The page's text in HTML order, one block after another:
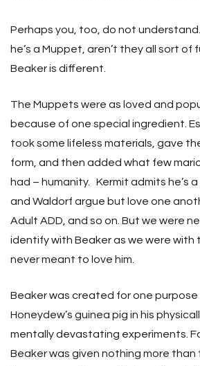
Perhaps you, too, do not understand.
he’s a Muppet, aren’t they all sort of
Beaker is different.
The Muppets were as loved and
because of one special ingredient.
took some lifeless materials, gave
form, and then added what few
had – humanity. Kermit admits he’s
and Waldorf argue but love one
Adult ADD, and so on. But we were
identify with Beaker as we were with
never meant to love him.
Beaker was created for one purpose
Honeydew’s guinea pig in his
mentally devastating experiments.
Beaker was given nothing more